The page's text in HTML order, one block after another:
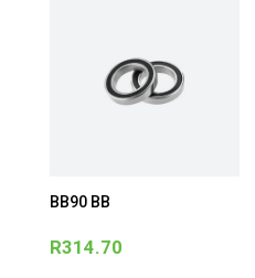
BB90 BB
R314.70